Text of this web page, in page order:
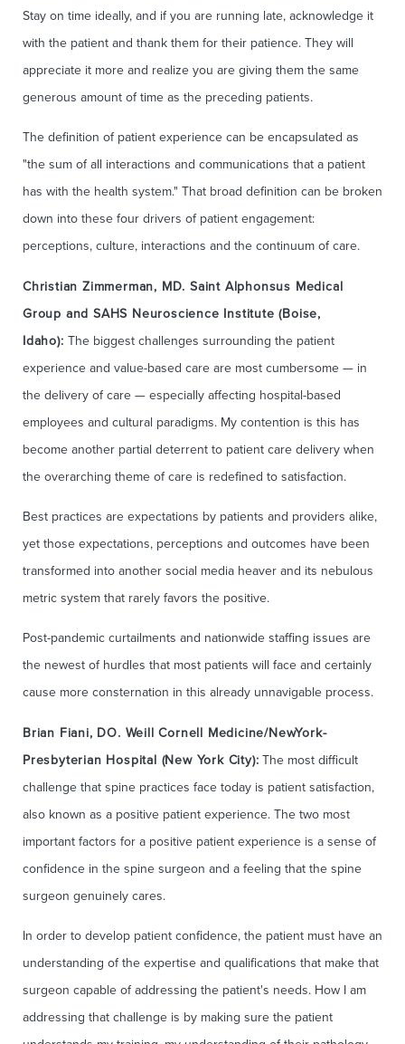
Stay on time ideally, and if you are running late, acknowledge it
with the patient and thank them for their patience. They will
appreciate it more and realize you are giving them the same
generous amount of time as the preceding patients.
The​ definition of patient experience can be encapsulated as
"the sum of all interactions and communications that a patient
has with the health system." That broad definition can be broken
down into these four drivers of patient engagement:
perceptions, culture, interactions and the continuum of care.
Christian Zimmerman, MD. Saint Alphonsus Medical
Group and SAHS Neuroscience Institute (Boise,
Idaho): The biggest challenges surrounding the patient
experience and value-based care are most cumbersome — in
the delivery of care — especially affecting hospital-based
employees and cultural paradigms. My contention is this has
become another partial deterrent to patient care delivery when
the overarching theme of care is redefined to satisfaction.
Best practices are expectations by patients and providers alike,
yet those expectations, perceptions and outcomes have been
transformed into another social media heaver and its nebulous
metric system that rarely favors the positive.
Post-pandemic curtailments and nationwide staffing issues are
the newest of hurdles that most patients will face and certainly
cause more consternation in this already unnavigable process.
Brian Fiani, DO. Weill Cornell Medicine/NewYork-
Presbyterian Hospital (New York City): The most difficult
challenge that spine practices face today is patient satisfaction,
also known as a positive patient experience. The two most
important factors for a positive patient experience is a sense of
confidence in the spine surgeon and a feeling that the spine
surgeon genuinely cares.
In order to develop patient confidence, the patient must have an
understanding of the expertise and qualifications that make that
surgeon capable of addressing the patient's needs. How I am
addressing that challenge is by making sure the patient